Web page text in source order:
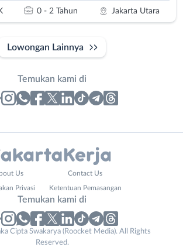
0 - 2 Tahun Jakarta Utara
Lowongan Lainnya
Temukan kami di
Us Contact Us
Privasi Ketentuan Pemasangan
Temukan kami di
Cipta Swakarya (Roocket Media). All Rights
Reserved.